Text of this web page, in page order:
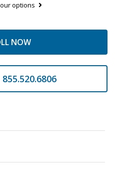
options
NOW